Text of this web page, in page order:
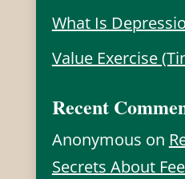
What Is
Value Exercise
Recent
Anonymous on
Secrets About